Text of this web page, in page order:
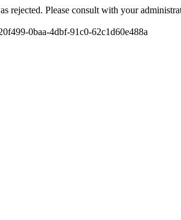
rejected. Please consult with your
0baa-4dbf-91c0-62c1d60e488a